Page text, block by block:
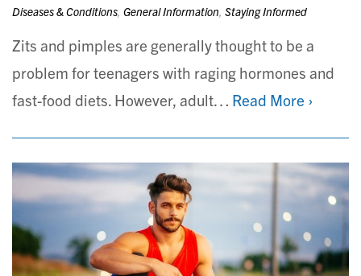
Diseases & Conditions, General Information, Staying Informed
Zits and pimples are generally thought to be a
problem for teenagers with raging hormones and
fast-food diets. However, adult… Read More ›